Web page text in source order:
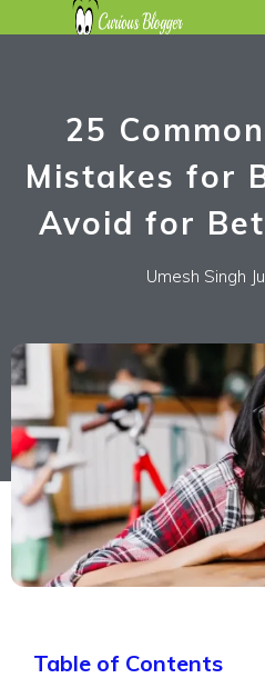
25
Mistakes for
Avoid for
Umesh Singh
Table of Contents